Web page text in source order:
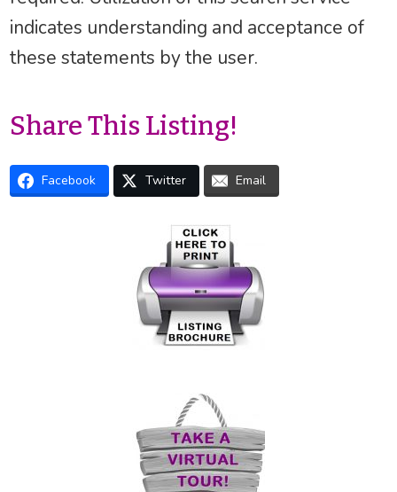
indicates understanding and acceptance of
these statements by the user.
Share This Listing!
Facebook Twitter Email